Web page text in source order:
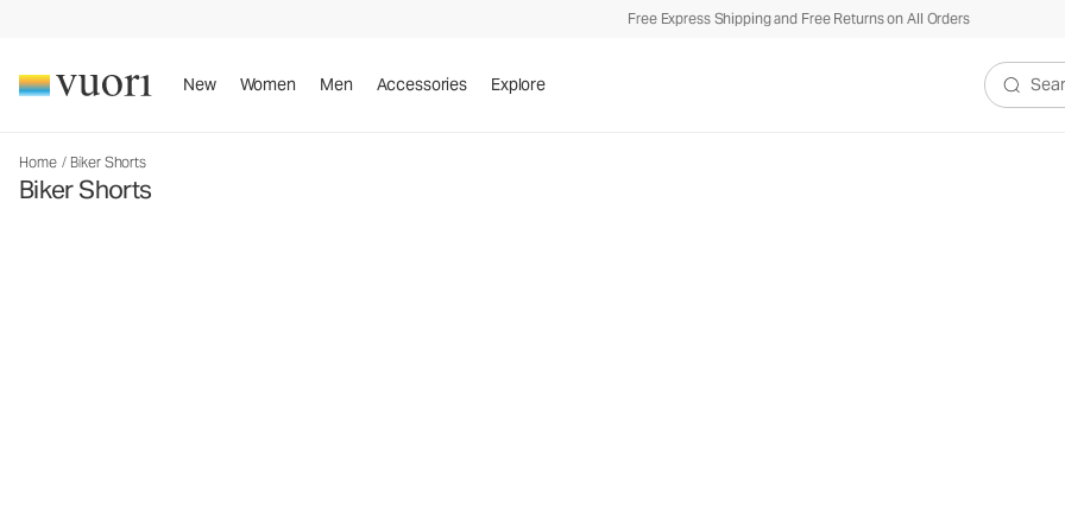
Free Express Shipping and Free Returns on All Orders
New Women Men Accessories Explore
Search
Home / Biker Shorts
Biker Shorts